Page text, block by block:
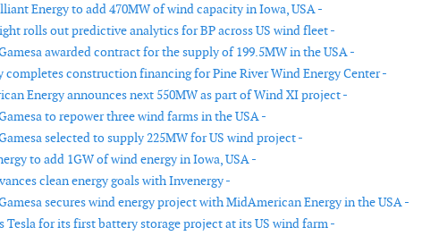
Energy to add 470MW of wind capacity in Iowa, USA -
rolls out predictive analytics for BP across US wind fleet -
awarded contract for the supply of 199.5MW in the USA -
completes construction financing for Pine River Wind Energy Center -
Energy announces next 550MW as part of Wind XI project -
to repower three wind farms in the USA -
selected to supply 225MW for US wind project -
to add 1GW of wind energy in Iowa, USA -
clean energy goals with Invenergy -
secures wind energy project with MidAmerican Energy in the USA -
Tesla for its first battery storage project at its US wind farm -